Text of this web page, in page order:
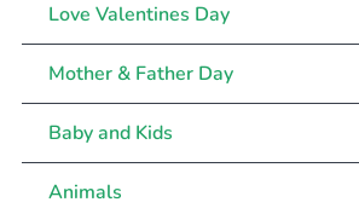
Love Valentines Day
Mother & Father Day
Baby and Kids
Animals